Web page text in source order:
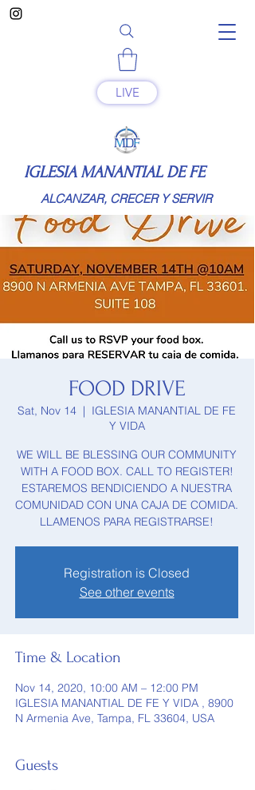
LIVE
IGLESIA MANANTIAL DE FE
ALCANZAR, CRECER Y SERVIR
FOOD DRIVE
Sat, Nov 14
  |
IGLESIA MANANTIAL DE FE
Y VIDA
WE WILL BE BLESSING OUR COMMUNITY
WITH A FOOD BOX. CALL TO REGISTER!
ESTAREMOS BENDICIENDO A NUESTRA
COMUNIDAD CON UNA CAJA DE COMIDA.
LLAMENOS PARA REGISTRARSE!
Registration is Closed
See other events
Time & Location
Nov 14, 2020, 10:00 AM – 12:00 PM
IGLESIA MANANTIAL DE FE Y VIDA , 8900
N Armenia Ave, Tampa, FL 33604, USA
Guests